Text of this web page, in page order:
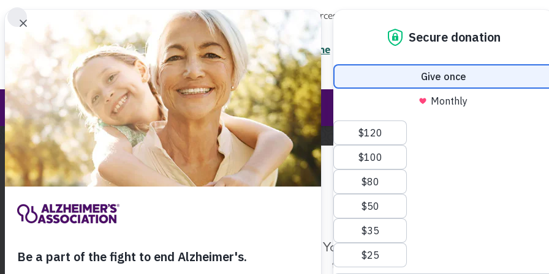
Find Local Resources
About Alzheimer's & Dementia
Call Our 24/7 Helpline
800.272.3900
Enter your search
Make Twice the Impact
Your gift, made before Aug. 14,
twice as far to advance research
Annual Report
Home About the Alzheimer's Association
Annual Report